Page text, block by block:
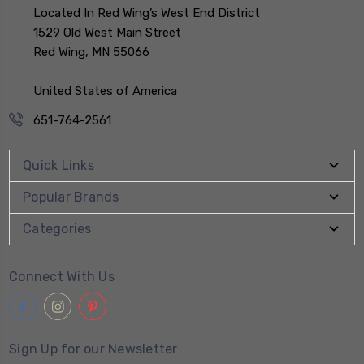
Located In Red Wing’s West End District
1529 Old West Main Street
Red Wing, MN 55066
United States of America
651-764-2561
Quick Links
Popular Brands
Categories
Connect With Us
Sign Up for our Newsletter